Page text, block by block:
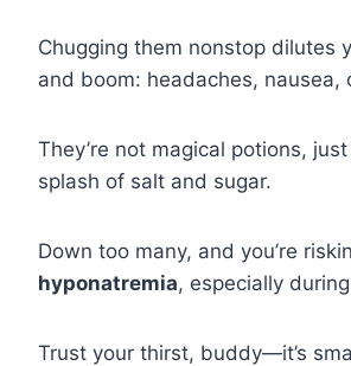
Chugging them nonstop dilutes
and boom: headaches, nausea,
They’re not magical potions,
splash of salt and sugar.
Down too many, and you’re
hyponatremia, especially
Trust your thirst, buddy—it’s